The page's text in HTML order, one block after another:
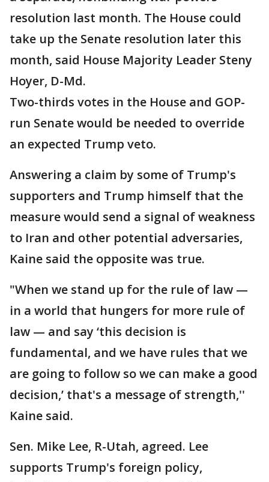
resolution last month. The House could
take up the Senate resolution later this
month, said House Majority Leader Steny
Hoyer, D-Md.
Two-thirds votes in the House and GOP-
run Senate would be needed to override
an expected Trump veto.
Answering a claim by some of Trump's
supporters and Trump himself that the
measure would send a signal of weakness
to Iran and other potential adversaries,
Kaine said the opposite was true.
"When we stand up for the rule of law —
in a world that hungers for more rule of
law — and say ‘this decision is
fundamental, and we have rules that we
are going to follow so we can make a good
decision,’ that's a message of strength,''
Kaine said.
Sen. Mike Lee, R-Utah, agreed. Lee
supports Trump's foreign policy,